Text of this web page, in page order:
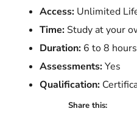
Access: Unlimited
Time: Study at your
Duration: 6 to 8
Assessments:Yes
Qualification:
Share this: